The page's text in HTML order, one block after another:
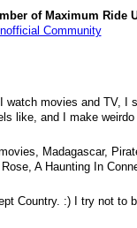
of Maximum Ride
Community
watch movies and TV, I
like, and I make
Madagascar,
A Haunting In
Country. :) I try not to